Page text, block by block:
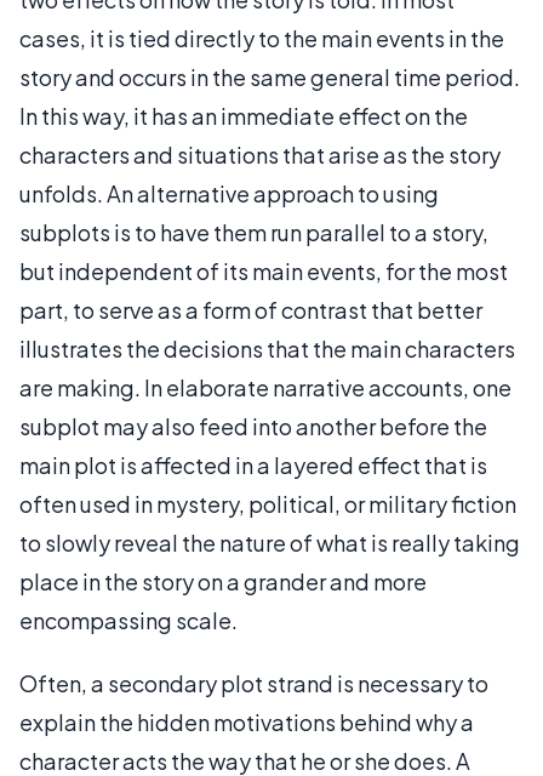
cases, it is tied directly to the main events in the
story and occurs in the same general time period.
In this way, it has an immediate effect on the
characters and situations that arise as the story
unfolds. An alternative approach to using
subplots is to have them run parallel to a story,
but independent of its main events, for the most
part, to serve as a form of contrast that better
illustrates the decisions that the main characters
are making. In elaborate narrative accounts, one
subplot may also feed into another before the
main plot is affected in a layered effect that is
often used in mystery, political, or military fiction
to slowly reveal the nature of what is really taking
place in the story on a grander and more
encompassing scale.
Often, a secondary plot strand is necessary to
explain the hidden motivations behind why a
character acts the way that he or she does. A